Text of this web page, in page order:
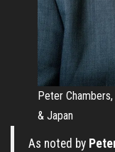
Peter
& Japan
As noted by